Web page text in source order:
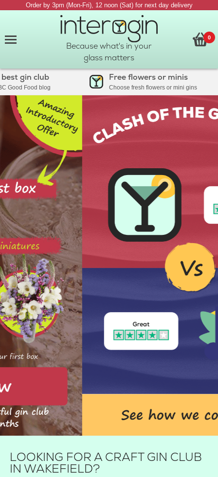
Order by 3pm (Mon-Fri), 12 noon (Sat) for next day delivery
Because what's in your
glass matters
0
gin club
Food blog
Free flowers or minis
Choose fresh flowers or mini gins
LOOKING FOR A CRAFT GIN CLUB
IN WAKEFIELD?